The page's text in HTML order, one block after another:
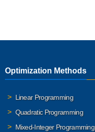
Optimization Methods
Linear Programming
Quadratic Programming
Mixed-Integer Programming